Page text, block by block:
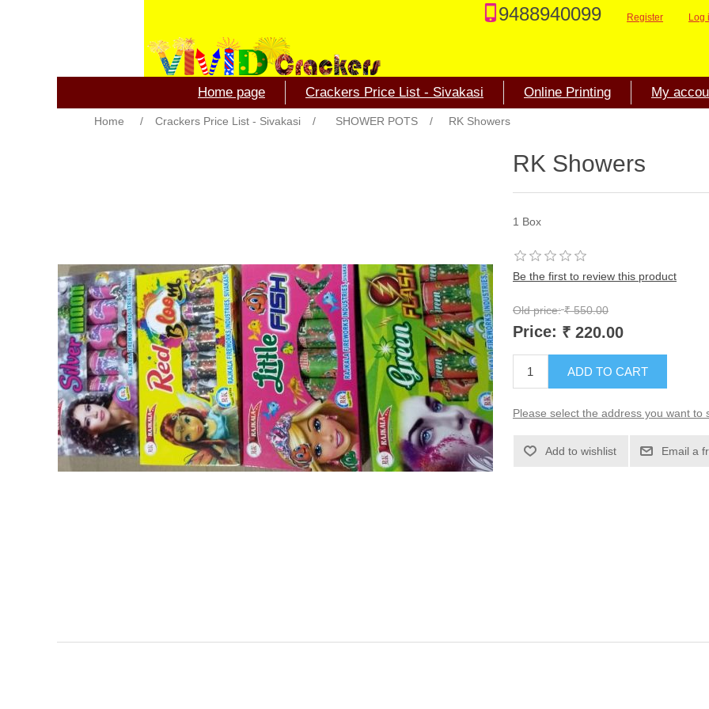
9488940099 Register Log
Home page Crackers Price List - Sivakasi Online Printing My
Home / Crackers Price List - Sivakasi / SHOWER POTS / RK Showers
RK Showers
1 Box
Be the first to review this product
Old price: ₹ 550.00
Price: ₹ 220.00
ADD TO CART
Please select the address you want to
Add to wishlist Email a